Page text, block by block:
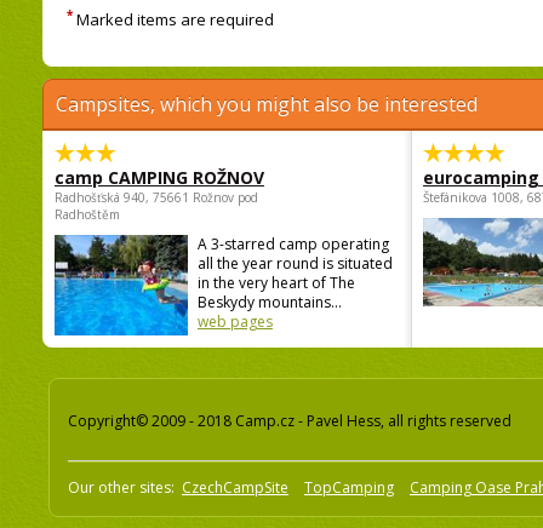
* Marked items are required
Campsites, which you might also be interested
camp CAMPING ROŽNOV
Radhošťská 940, 75661 Rožnov pod
Radhoštěm
A 3-starred camp operating
all the year round is situated
in the very heart of The
Beskydy mountains...
web pages
Štefánikova 1008,
Copyright© 2009 - 2018 Camp.cz - Pavel Hess, all rights reserved
Our other sites: CzechCampSite TopCamping Camping Oase